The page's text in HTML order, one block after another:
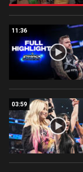
11:36
03:59